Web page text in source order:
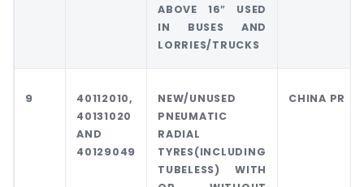
ABOVE 16″ USED
IN BUSES AND
LORRIES/TRUCKS
9
40112010,
40131020
AND
40129049
NEW/UNUSED
PNEUMATIC
RADIAL
TYRES(INCLUDING
TUBELESS) WITH
CHINA PR